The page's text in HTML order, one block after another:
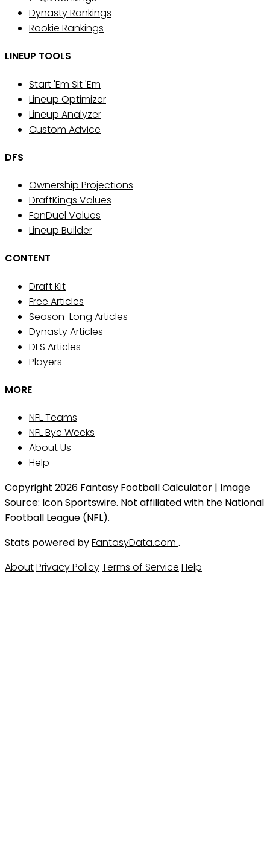
Dynasty Rankings
Rookie Rankings
LINEUP TOOLS
Start 'Em Sit 'Em
Lineup Optimizer
Lineup Analyzer
Custom Advice
DFS
Ownership Projections
DraftKings Values
FanDuel Values
Lineup Builder
CONTENT
Draft Kit
Free Articles
Season-Long Articles
Dynasty Articles
DFS Articles
Players
MORE
NFL Teams
NFL Bye Weeks
About Us
Help
Copyright 2026 Fantasy Football Calculator | Image
Source: Icon Sportswire. Not affiliated with the National
Football League (NFL).
Stats powered byFantasyData.com .
AboutPrivacy PolicyTerms of Service Help